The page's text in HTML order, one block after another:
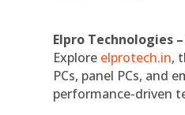
Elpro Technologies
Explore elprotech.in,
PCs, panel PCs,
performance-driven